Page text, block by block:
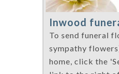
Inwood
To send funeral
sympathy
home, click the